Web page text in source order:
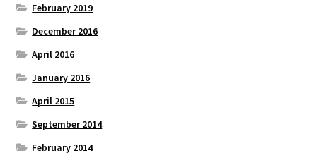
February 2019
December 2016
April 2016
January 2016
April 2015
September 2014
February 2014